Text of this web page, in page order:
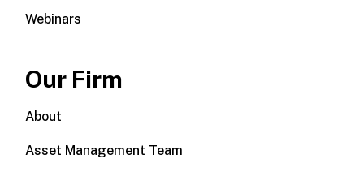
Webinars
Our Firm
About
Asset Management Team